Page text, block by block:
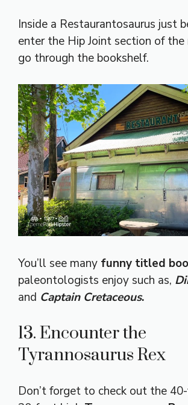
Inside a Restaurantosaurus just
enter the Hip Joint section of the
go through the bookshelf.
You’ll see many funny titled
paleontologists enjoy such as,
and Captain Cretaceous.
13. Encounter the
Tyrannosaurus Rex
Don’t forget to check out the